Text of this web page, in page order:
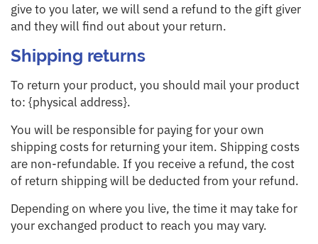
give to you later, we will send a refund to the gift giver
and they will find out about your return.
Shipping returns
To return your product, you should mail your product
to: {physical address}.
You will be responsible for paying for your own
shipping costs for returning your item. Shipping costs
are non-refundable. If you receive a refund, the cost
of return shipping will be deducted from your refund.
Depending on where you live, the time it may take for
your exchanged product to reach you may vary.